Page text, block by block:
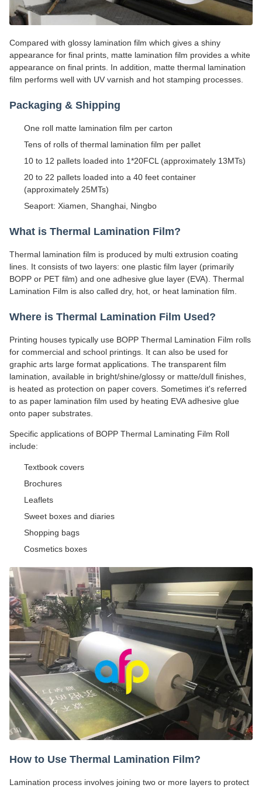
Compared with glossy lamination film which gives a shiny
appearance for final prints, matte lamination film provides a white
appearance on final prints. In addition, matte thermal lamination
film performs well with UV varnish and hot stamping processes.
Packaging & Shipping
One roll matte lamination film per carton
Tens of rolls of thermal lamination film per pallet
10 to 12 pallets loaded into 1*20FCL (approximately 13MTs)
20 to 22 pallets loaded into a 40 feet container
(approximately 25MTs)
Seaport: Xiamen, Shanghai, Ningbo
What is Thermal Lamination Film?
Thermal lamination film is produced by multi extrusion coating
lines. It consists of two layers: one plastic film layer (primarily
BOPP or PET film) and one adhesive glue layer (EVA). Thermal
Lamination Film is also called dry, hot, or heat lamination film.
Where is Thermal Lamination Film Used?
Printing houses typically use BOPP Thermal Lamination Film rolls
for commercial and school printings. It can also be used for
graphic arts large format applications. The transparent film
lamination, available in bright/shine/glossy or matte/dull finishes,
is heated as protection on paper covers. Sometimes it's referred
to as paper lamination film used by heating EVA adhesive glue
onto paper substrates.
Specific applications of BOPP Thermal Laminating Film Roll
include:
Textbook covers
Brochures
Leaflets
Sweet boxes and diaries
Shopping bags
Cosmetics boxes
How to Use Thermal Lamination Film?
Lamination process involves joining two or more layers to protect